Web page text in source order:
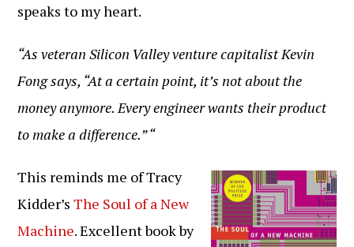
speaks to my heart.
“As veteran Silicon Valley venture capitalist Kevin
Fong says, “At a certain point, it’s not about the
money anymore. Every engineer wants their product
to make a difference.” “
This reminds me of Tracy
Kidder’sThe Soul of a New
Machine. Excellent book by